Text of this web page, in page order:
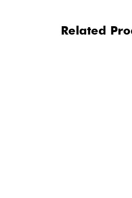
Related